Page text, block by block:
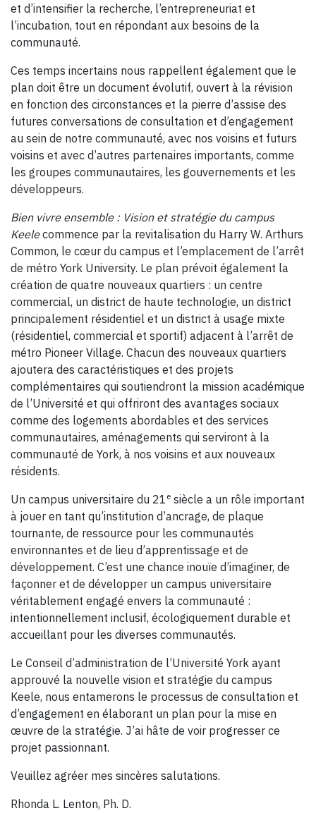
et d’intensifier la recherche, l’entrepreneuriat et
l’incubation, tout en répondant aux besoins de la
communauté.
Ces temps incertains nous rappellent également que le
plan doit être un document évolutif, ouvert à la révision
en fonction des circonstances et la pierre d’assise des
futures conversations de consultation et d’engagement
au sein de notre communauté, avec nos voisins et futurs
voisins et avec d’autres partenaires importants, comme
les groupes communautaires, les gouvernements et les
développeurs.
Bien vivre ensemble : Vision et stratégie du campus
Keelecommence par la revitalisation du Harry W. Arthurs
Common, le cœur du campus et l’emplacement de l’arrêt
de métro York University. Le plan prévoit également la
création de quatre nouveaux quartiers : un centre
commercial, un district de haute technologie, un district
principalement résidentiel et un district à usage mixte
(résidentiel, commercial et sportif) adjacent à l’arrêt de
métro Pioneer Village. Chacun des nouveaux quartiers
ajoutera des caractéristiques et des projets
complémentaires qui soutiendront la mission académique
de l’Université et qui offriront des avantages sociaux
comme des logements abordables et des services
communautaires, aménagements qui serviront à la
communauté de York, à nos voisins et aux nouveaux
résidents.
Un campus universitaire du 21 e siècle a un rôle important
à jouer en tant qu’institution d’ancrage, de plaque
tournante, de ressource pour les communautés
environnantes et de lieu d’apprentissage et de
développement. C’est une chance inouïe d’imaginer, de
façonner et de développer un campus universitaire
véritablement engagé envers la communauté :
intentionnellement inclusif, écologiquement durable et
accueillant pour les diverses communautés.
Le Conseil d’administration de l’Université York ayant
approuvé la nouvelle vision et stratégie du campus
Keele, nous entamerons le processus de consultation et
d’engagement en élaborant un plan pour la mise en
œuvre de la stratégie. J’ai hâte de voir progresser ce
projet passionnant.
Veuillez agréer mes sincères salutations.
Rhonda L. Lenton, Ph. D.